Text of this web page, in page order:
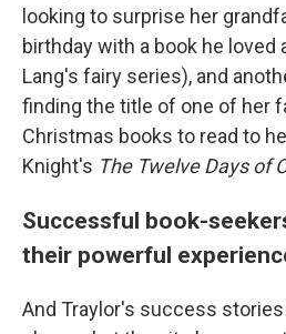
looking to surprise her
birthday with a book he loved
Lang's fairy series), and
finding the title of one of her
Christmas books to read to
Knight's The Twelve Days of
Successful book-
their powerful
And Traylor's success